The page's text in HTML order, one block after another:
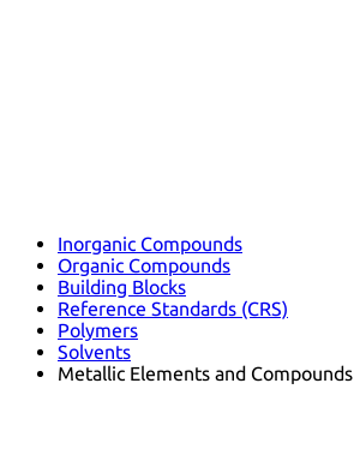
Inorganic Compounds
Organic Compounds
Building Blocks
Reference Standards (CRS)
Polymers
Solvents
Metallic Elements and Compounds